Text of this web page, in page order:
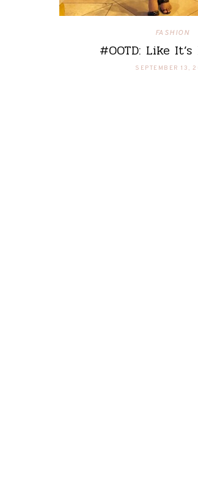
FASHION
#OOTD: Like
SEPTEMBER 13,